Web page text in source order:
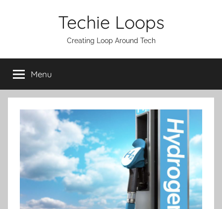
Techie Loops
Creating Loop Around Tech
Menu